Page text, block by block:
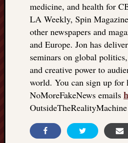
medicine, and health for
LA Weekly, Spin
other newspapers and
and Europe. Jon has
seminars on global
and creative power to
world. You can sign up for
NoMoreFakeNews emails